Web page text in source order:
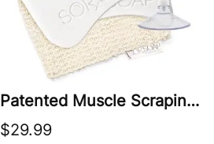
Patented Muscle Scraping Soap Bar With Lavender, Menthol, & Chamomile
$29.99